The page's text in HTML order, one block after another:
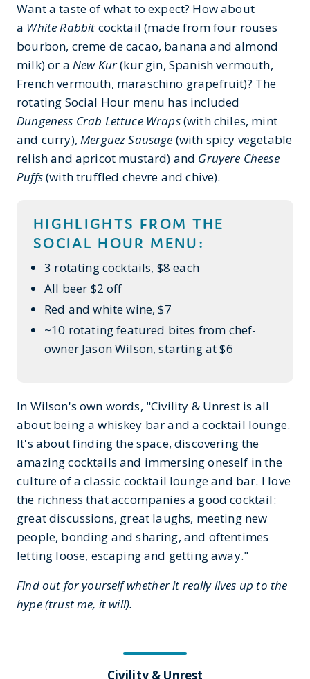
Want a taste of what to expect? How about
a White Rabbit cocktail (made from four rouses
bourbon, creme de cacao, banana and almond
milk) or a New Kur(kur gin, Spanish vermouth,
French vermouth, maraschino grapefruit)? The
rotating Social Hour menu has included
Dungeness Crab Lettuce Wraps(with chiles, mint
and curry),Merguez Sausage (with spicy vegetable
relish and apricot mustard) and Gruyere Cheese
Puffs(with truffled chevre and chive).
HIGHLIGHTS FROM THE
SOCIAL HOUR MENU:
3 rotating cocktails, $8 each
All beer $2 off
Red and white wine, $7
~10 rotating featured bites from chef-
owner Jason Wilson, starting at $6
In Wilson's own words, "Civility & Unrest is all
about being a whiskey bar and a cocktail lounge.
It's about finding the space, discovering the
amazing cocktails and immersing oneself in the
culture of a classic cocktail lounge and bar. I love
the richness that accompanies a good cocktail:
great discussions, great laughs, meeting new
people, bonding and sharing, and oftentimes
letting loose, escaping and getting away."
Find out for yourself whether it really lives up to the
hype (trust me, it will).
Civility & Unrest